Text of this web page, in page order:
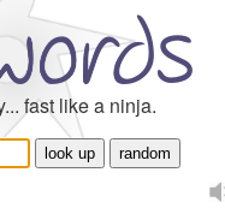
fast like a ninja.